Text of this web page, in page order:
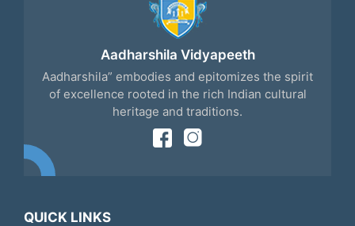
Aadharshila Vidyapeeth
Aadharshila” embodies and epitomizes the spirit
of excellence rooted in the rich Indian cultural
heritage and traditions.
QUICK LINKS